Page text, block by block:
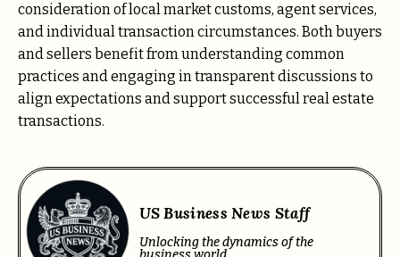
consideration of local market customs, agent services,
and individual transaction circumstances. Both buyers
and sellers benefit from understanding common
practices and engaging in transparent discussions to
align expectations and support successful real estate
transactions.
US Business News Staff
Unlocking the dynamics of the